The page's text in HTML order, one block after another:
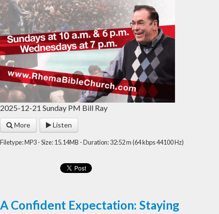
2025-12-21 Sunday PM Bill Ray
More Listen
Filetype: MP3 - Size: 15.14MB - Duration: 32:52 m (64 kbps 44100 Hz)
A Confident Expectation: Staying